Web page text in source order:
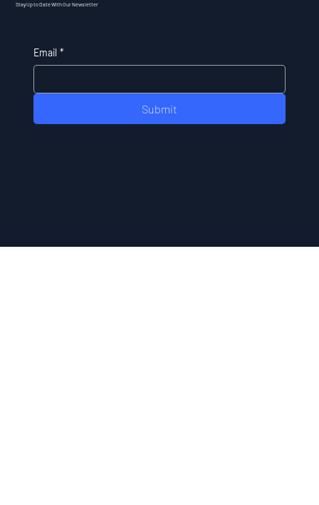
Stay Up to Date With Our Newsletter
Email *
Submit